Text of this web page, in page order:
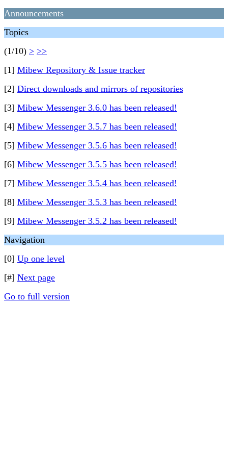
Announcements
Topics
(1/10) > >>
[1] Mibew Repository & Issue tracker
[2] Direct downloads and mirrors of repositories
[3] Mibew Messenger 3.6.0 has been released!
[4] Mibew Messenger 3.5.7 has been released!
[5] Mibew Messenger 3.5.6 has been released!
[6] Mibew Messenger 3.5.5 has been released!
[7] Mibew Messenger 3.5.4 has been released!
[8] Mibew Messenger 3.5.3 has been released!
[9] Mibew Messenger 3.5.2 has been released!
Navigation
[0] Up one level
[#] Next page
Go to full version